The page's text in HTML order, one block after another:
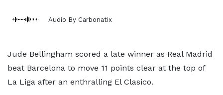
Audio By Carbonatix
Jude Bellingham scored a late winner as Real Madrid
beat Barcelona to move 11 points clear at the top of
La Liga after an enthralling El Clasico.